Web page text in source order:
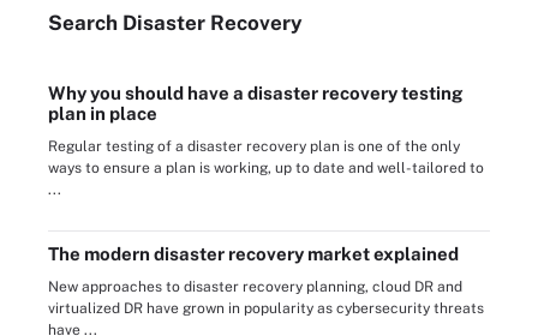
Search Disaster Recovery
Why you should have a disaster recovery testing
plan in place
Regular testing of a disaster recovery plan is one of the only
ways to ensure a plan is working, up to date and well-tailored to
...
The modern disaster recovery market explained
New approaches to disaster recovery planning, cloud DR and
virtualized DR have grown in popularity as cybersecurity threats
have ...